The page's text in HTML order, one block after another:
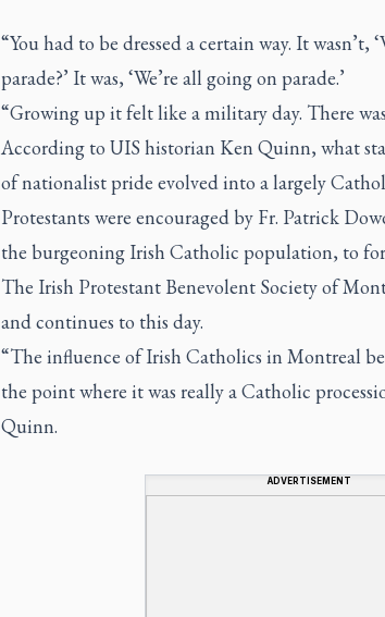
“You had to be dressed a certain way. It wasn’t,
parade?’ It was, ‘We’re all going on parade.’
“Growing up it felt like a military day. There
According to UIS historian Ken Quinn, what
of nationalist pride evolved into a largely
Protestants were encouraged by Fr. Patrick
the burgeoning Irish Catholic population, to
The Irish Protestant Benevolent Society of
and continues to this day.
“The influence of Irish Catholics in Montreal
the point where it was really a Catholic
Quinn.
ADVERTISEMENT